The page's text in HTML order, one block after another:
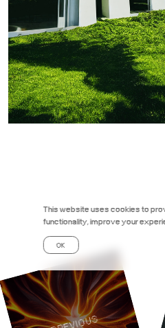
This website uses cookies to
functionality, improve your
OK